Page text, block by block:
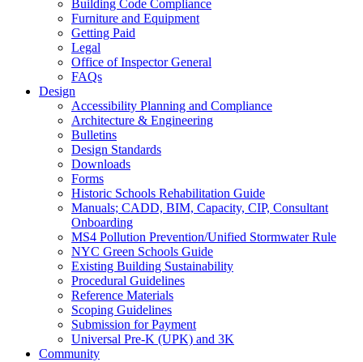
Building Code Compliance
Furniture and Equipment
Getting Paid
Legal
Office of Inspector General
FAQs
Design
Accessibility Planning and Compliance
Architecture & Engineering
Bulletins
Design Standards
Downloads
Forms
Historic Schools Rehabilitation Guide
Manuals; CADD, BIM, Capacity, CIP, Consultant
Onboarding
MS4 Pollution Prevention/Unified Stormwater Rule
NYC Green Schools Guide
Existing Building Sustainability
Procedural Guidelines
Reference Materials
Scoping Guidelines
Submission for Payment
Universal Pre-K (UPK) and 3K
Community